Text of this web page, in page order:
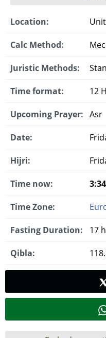
Location:
Calc Method:
Juristic Methods:
Time format: 12
Upcoming Prayer: Asr
Date:
Hijri:
Time now:
Time Zone:
Fasting Duration: 17
Qibla: